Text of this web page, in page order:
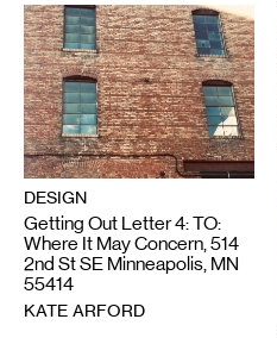
DESIGN
Getting Out Letter 4: TO:
Where It May Concern, 514
2nd St SE Minneapolis, MN
55414
KATE ARFORD